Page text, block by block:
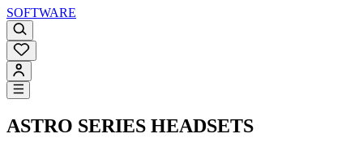
SOFTWARE
ASTRO SERIES HEADSETS